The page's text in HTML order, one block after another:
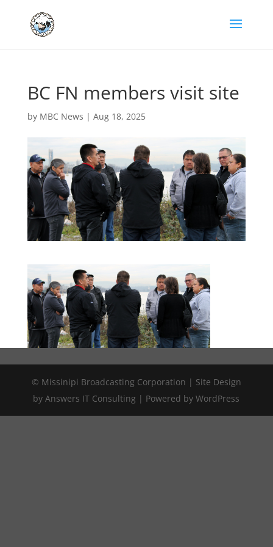
BC FN members visit site
by MBC News | Aug 18, 2025
© Missinipi Broadcasting Corporation | Site Design
by Answers IT Consulting | Powered by WordPress